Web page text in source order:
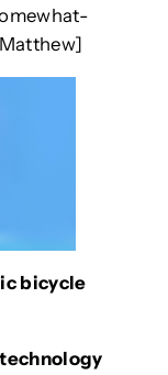
bicycle